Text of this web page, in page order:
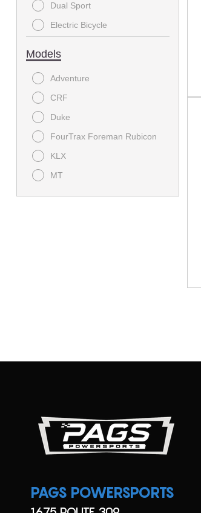
Dual Sport
Electric Bicycle
MODC - Scooter
Off-Road
On-Road Motorcycle
Power Equipment
Sport
Sport Bike
Sport Utility
Sport-Touring
Models
Adventure
CRF
Duke
FourTrax Foreman Rubicon
KLX
MT
Mule SX
PAGS POWERSPORTS